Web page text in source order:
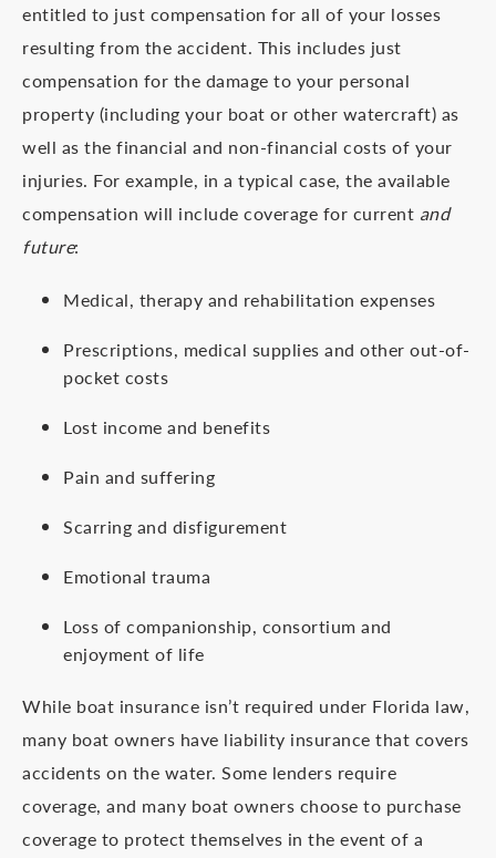
entitled to just compensation for all of your losses
resulting from the accident. This includes just
compensation for the damage to your personal
property (including your boat or other watercraft) as
well as the financial and non-financial costs of your
injuries. For example, in a typical case, the available
compensation will include coverage for current and
future:
Medical, therapy and rehabilitation expenses
Prescriptions, medical supplies and other out-of-
pocket costs
Lost income and benefits
Pain and suffering
Scarring and disfigurement
Emotional trauma
Loss of companionship, consortium and
enjoyment of life
While boat insurance isn’t required under Florida law,
many boat owners have liability insurance that covers
accidents on the water. Some lenders require
coverage, and many boat owners choose to purchase
coverage to protect themselves in the event of a